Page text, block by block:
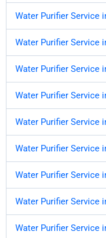
Water Purifier Service
Water Purifier Service
Water Purifier Service
Water Purifier Service
Water Purifier Service
Water Purifier Service
Water Purifier Service
Water Purifier Service
Water Purifier Service